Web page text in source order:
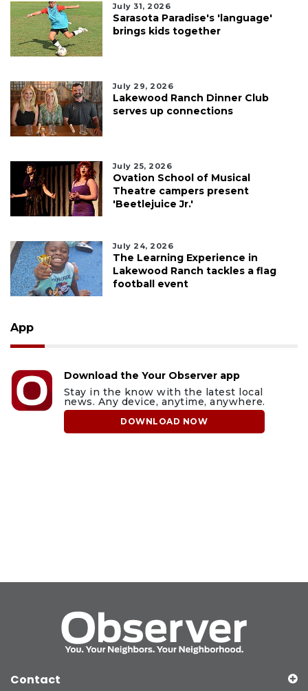
July 31, 2026
Sarasota Paradise's 'language'
brings kids together
July 29, 2026
Lakewood Ranch Dinner Club
serves up connections
July 25, 2026
Ovation School of Musical
Theatre campers present
'Beetlejuice Jr.'
July 24, 2026
The Learning Experience in
Lakewood Ranch tackles a flag
football event
App
Download the Your Observer app
Stay in the know with the latest local
news. Any device, anytime, anywhere.
DOWNLOAD NOW
Contact